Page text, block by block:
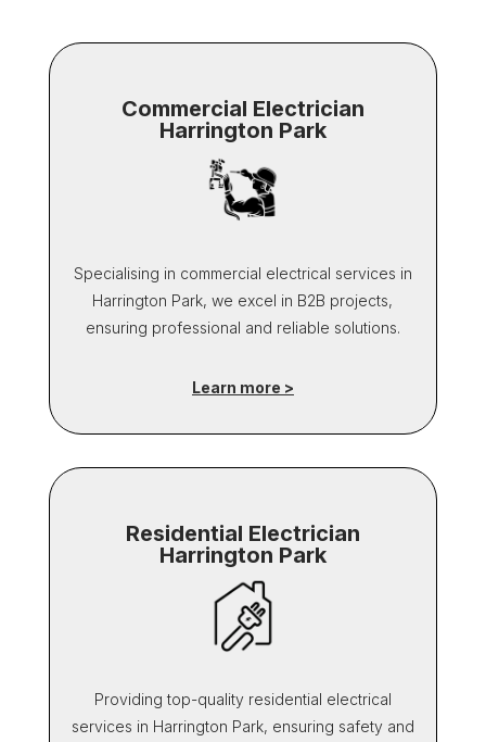
Commercial Electrician
Harrington Park
Specialising in commercial electrical services in
Harrington Park, we excel in B2B projects,
ensuring professional and reliable solutions.
Learn more >
Residential Electrician
Harrington Park
Providing top-quality residential electrical
services in Harrington Park, ensuring safety and